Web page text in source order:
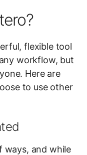
flexible tool
workflow, but
Here are
to use other
ways, and while